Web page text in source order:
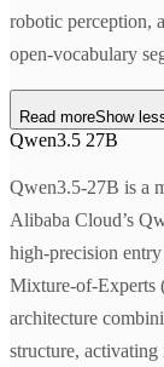
robotic perception,
open-vocabulary
Read moreShow
Qwen3.5 27B
Qwen3.5-27B is a
Alibaba Cloud’s
high-precision
Mixture-of-Experts
architecture
structure,